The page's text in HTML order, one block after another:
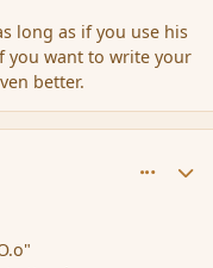
long as if you use his
you want to write your
better.